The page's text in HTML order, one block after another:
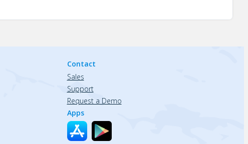
Contact
Sales
Support
Request a Demo
Apps